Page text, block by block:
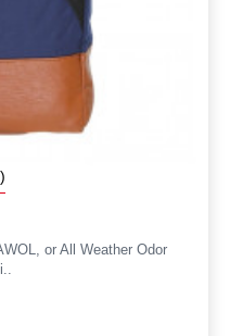
or All Weather Odor